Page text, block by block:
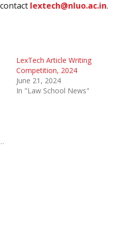
lextech@nluo.ac.in.
Lectures"
LexTech Article Writing
Competition, 2024
June 21, 2024
In "Law School News"